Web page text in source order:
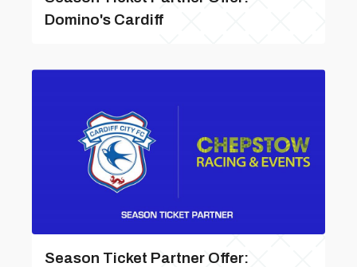
Domino's Cardiff
Season Ticket Partner Offer: